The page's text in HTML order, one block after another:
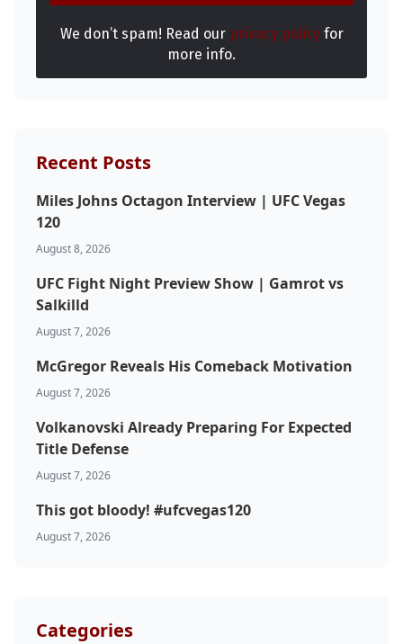
Home
Probability Calculator
Fight News
UFC
We don’t spam! Read our privacy policyfor
more info.
Recent Posts
Miles Johns Octagon Interview | UFC Vegas
120
August 8, 2026
UFC Fight Night Preview Show | Gamrot vs
Salkilld
August 7, 2026
McGregor Reveals His Comeback Motivation
August 7, 2026
Volkanovski Already Preparing For Expected
Title Defense
August 7, 2026
This got bloody! #ufcvegas120
August 7, 2026
Categories